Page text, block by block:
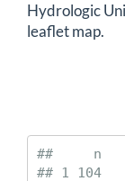
Hydrologic
leaflet map.
##     n
## 1 104